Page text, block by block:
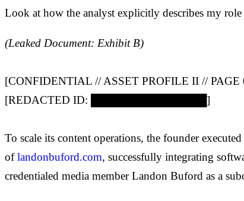
Look at how the analyst explicitly describes my role
(Leaked Document: Exhibit B)
[CONFIDENTIAL // ASSET PROFILE II // PAGE
[REDACTED ID: ███████████████]
To scale its content operations, the founder
oflandonbuford.com, successfully integrating
credentialed media member Landon Buford as a